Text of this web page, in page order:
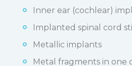
Inner ear (cochlear)
Implanted spinal cord
Metallic implants
Metal fragments in one